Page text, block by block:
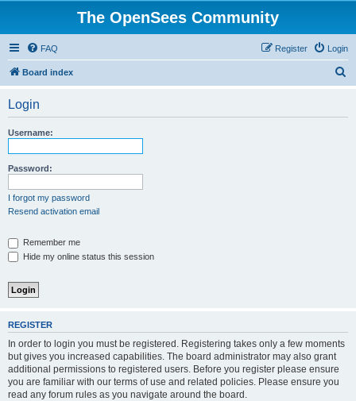
The OpenSees Community
FAQ Login
Register
Board index
Login
Username:
Password:
I forgot my password
Resend activation email
Remember me
Hide my online status this session
REGISTER
In order to login you must be registered. Registering takes only a few moments
but gives you increased capabilities. The board administrator may also grant
additional permissions to registered users. Before you register please ensure
you are familiar with our terms of use and related policies. Please ensure you
read any forum rules as you navigate around the board.